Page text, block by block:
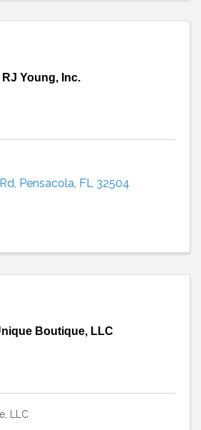
RJ Young, Inc.
, Pensacola, FL 32504
Boutique, LLC
LLC